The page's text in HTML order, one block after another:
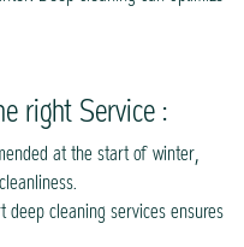
right Service :
at the start of winter,
cleaning services ensures